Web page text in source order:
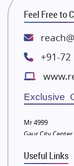
ATS Infrastructure
Spire World and
Lodha Group
Bestech Group
Wellgrow Infotech
Sobha Developers
Eldeco Group
Damji Shamji Shah
Feel Free to
+91-
Exclusive
Mr 4999
Gaur City Center
Useful Links